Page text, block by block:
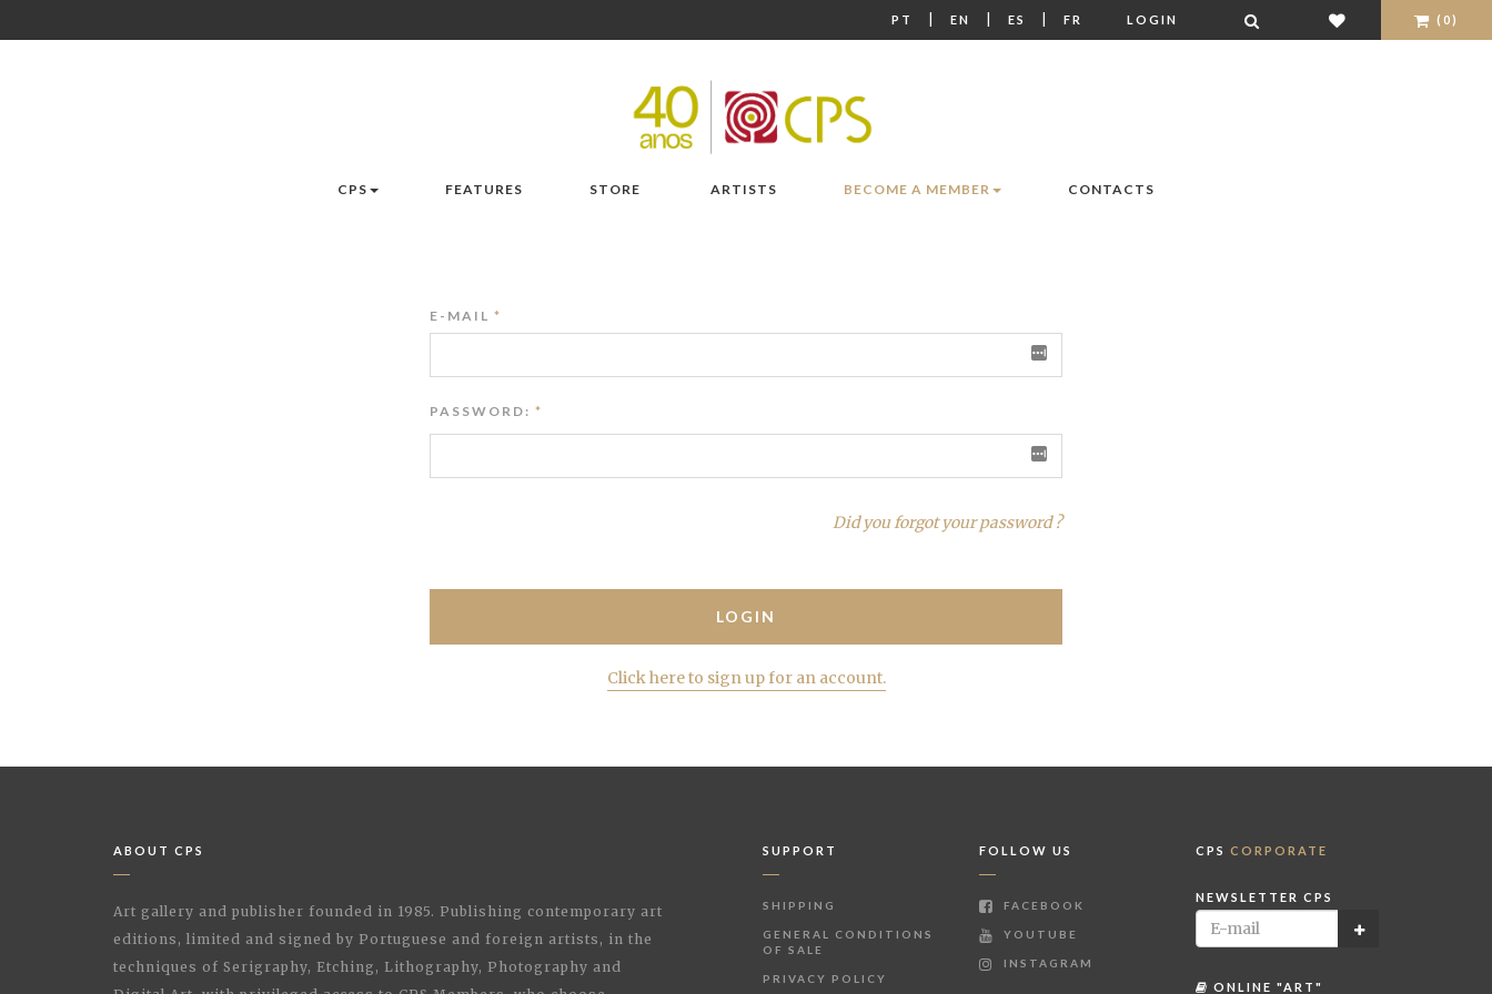
PT | EN | ES | FR LOGIN (0)
CPS FEATURES STORE ARTISTS BECOME A MEMBER CONTACTS
E-MAIL *
PASSWORD: *
Did you forgot your password ?
Click here to sign up for an account.
ABOUT CPS
Art gallery and publisher founded in 1985. Publishing contemporary art
editions, limited and signed by Portuguese and foreign artists, in the
techniques of Serigraphy, Etching, Lithography, Photography and
SUPPORT
SHIPPING
GENERAL CONDITIONS
OF SALE
PRIVACY POLICY
FOLLOW US
FACEBOOK
YOUTUBE
INSTAGRAM
CPS CORPORATE
NEWSLETTER CPS
ONLINE "ART"